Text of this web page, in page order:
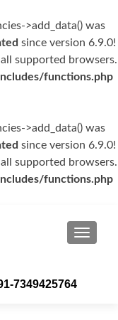
>add_data() was
since version 6.9.0!
supported browsers.
functions.php
>add_data() was
since version 6.9.0!
supported browsers.
functions.php
7349425764